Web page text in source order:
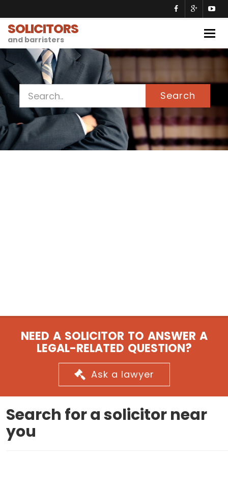
SOLICITORS
and barristers
Search
NEED A SOLICITOR TO ANSWER A
LEGAL-RELATED QUESTION?
Ask a lawyer
Search for a solicitor near
you